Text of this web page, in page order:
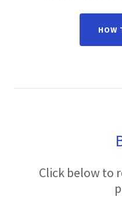
HOW
Click below to